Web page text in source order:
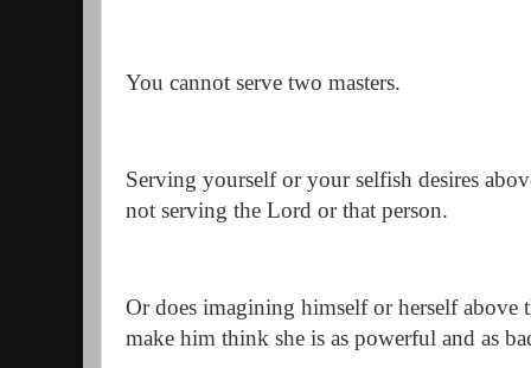
You cannot serve two masters.
Serving yourself or your selfish desires
not serving the Lord or that person.
Or does imagining himself or herself above
make him think she is as powerful and as